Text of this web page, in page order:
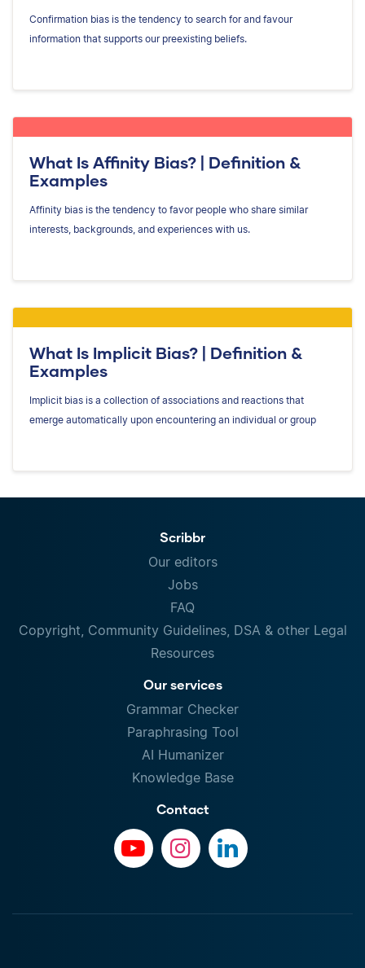
Confirmation bias is the tendency to search for and favour
information that supports our preexisting beliefs.
What Is Affinity Bias? | Definition &
Examples
Affinity bias is the tendency to favor people who share similar
interests, backgrounds, and experiences with us.
What Is Implicit Bias? | Definition &
Examples
Implicit bias is a collection of associations and reactions that
emerge automatically upon encountering an individual or group
Scribbr
Our editors
Jobs
FAQ
Copyright, Community Guidelines, DSA & other Legal
Resources
Our services
Grammar Checker
Paraphrasing Tool
AI Humanizer
Knowledge Base
Contact